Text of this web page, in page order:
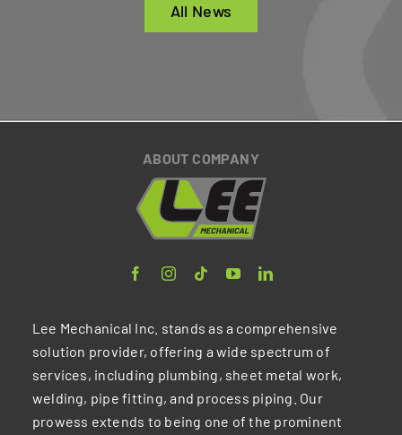
All News
ABOUT COMPANY
Lee Mechanical Inc. stands as a comprehensive
solution provider, offering a wide spectrum of
services, including plumbing, sheet metal work,
welding, pipe fitting, and process piping. Our
prowess extends to being one of the prominent